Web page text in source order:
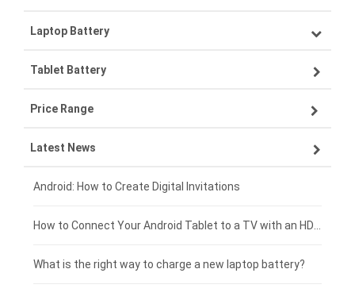
Samsung smartphone-battery
VIVO smartphone-battery
OPPO smartphone-battery
ZTE smartphone-battery
Xiaomi smartphone-battery
Coolpad smartphone-battery
Motorola smartphone-battery
Laptop Battery
Lenovo laptop-battery
Asus laptop-battery
HP laptop-battery
Dell laptop-battery
Acer laptop-battery
Clevo laptop-battery
Tablet Battery
Lenovo tablet-battery
Samsung tablet-battery
Asus tablet-battery
Huawei tablet-battery
Amazon Kindle tablet-battery
Price Range
£300 - £275
£275 - £250
£250 - £225
£225 - £200
Latest News
Android: How to Create Digital Invitations
What is the right way to charge a new laptop battery?